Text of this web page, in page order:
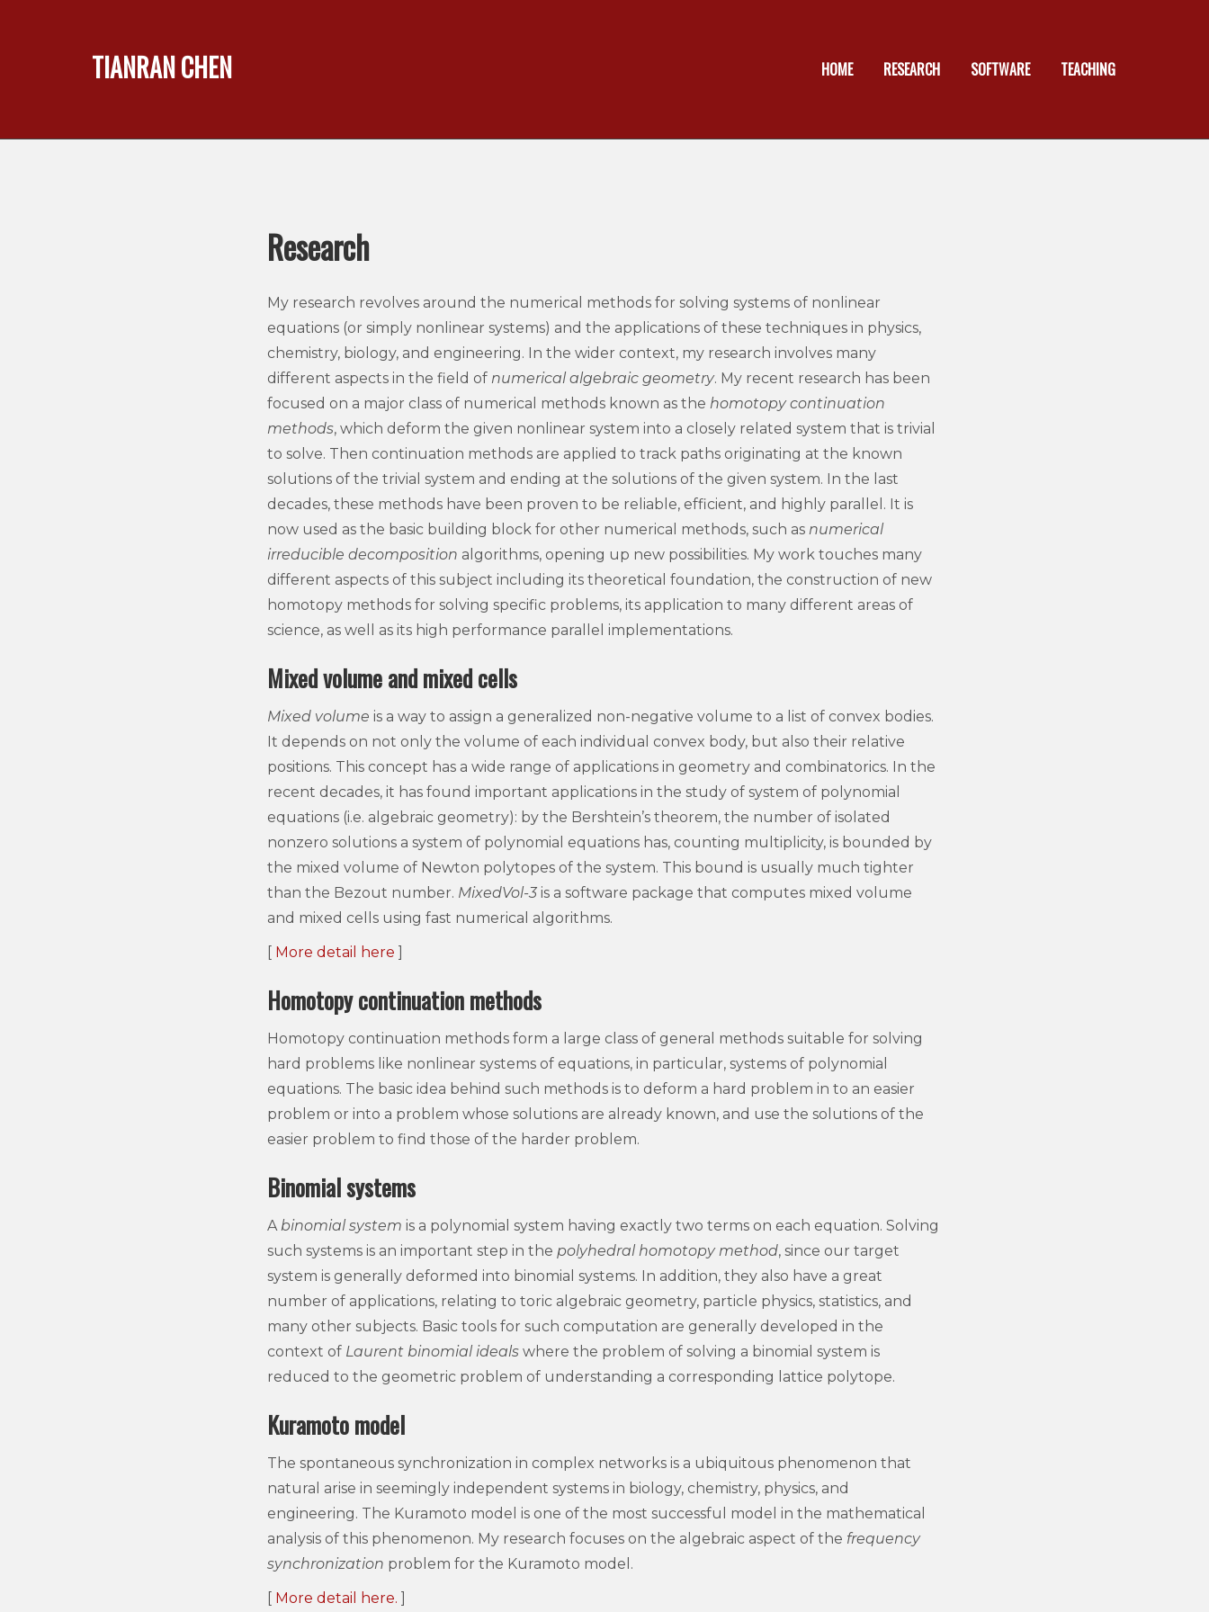
TIANRAN CHEN HOME RESEARCH SOFTWARE TEACHING
Research
My research revolves around the numerical methods for solving systems of nonlinear
equations (or simply nonlinear systems) and the applications of these techniques in physics,
chemistry, biology, and engineering. In the wider context, my research involves many
different aspects in the field of numerical algebraic geometry. My recent research has been
focused on a major class of numerical methods known as the homotopy continuation
methods, which deform the given nonlinear system into a closely related system that is trivial
to solve. Then continuation methods are applied to track paths originating at the known
solutions of the trivial system and ending at the solutions of the given system. In the last
decades, these methods have been proven to be reliable, efficient, and highly parallel. It is
now used as the basic building block for other numerical methods, such as numerical
irreducible decomposition algorithms, opening up new possibilities. My work touches many
different aspects of this subject including its theoretical foundation, the construction of new
homotopy methods for solving specific problems, its application to many different areas of
science, as well as its high performance parallel implementations.
Mixed volume and mixed cells
Mixed volume is a way to assign a generalized non-negative volume to a list of convex bodies.
It depends on not only the volume of each individual convex body, but also their relative
positions. This concept has a wide range of applications in geometry and combinatorics. In the
recent decades, it has found important applications in the study of system of polynomial
equations (i.e. algebraic geometry): by the Bershtein’s theorem, the number of isolated
nonzero solutions a system of polynomial equations has, counting multiplicity, is bounded by
the mixed volume of Newton polytopes of the system. This bound is usually much tighter
than the Bezout number. MixedVol-3 is a software package that computes mixed volume
and mixed cells using fast numerical algorithms.
[ More detail here ]
Homotopy continuation methods
Homotopy continuation methods form a large class of general methods suitable for solving
hard problems like nonlinear systems of equations, in particular, systems of polynomial
equations. The basic idea behind such methods is to deform a hard problem in to an easier
problem or into a problem whose solutions are already known, and use the solutions of the
easier problem to find those of the harder problem.
Binomial systems
Abinomial system is a polynomial system having exactly two terms on each equation. Solving
such systems is an important step in the polyhedral homotopy method, since our target
system is generally deformed into binomial systems. In addition, they also have a great
number of applications, relating to toric algebraic geometry, particle physics, statistics, and
many other subjects. Basic tools for such computation are generally developed in the
context of Laurent binomial ideals where the problem of solving a binomial system is
reduced to the geometric problem of understanding a corresponding lattice polytope.
Kuramoto model
The spontaneous synchronization in complex networks is a ubiquitous phenomenon that
natural arise in seemingly independent systems in biology, chemistry, physics, and
engineering. The Kuramoto model is one of the most successful model in the mathematical
analysis of this phenomenon. My research focuses on the algebraic aspect of the frequency
synchronization problem for the Kuramoto model.
[ More detail here. ]